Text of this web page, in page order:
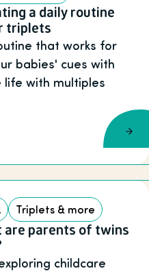
a daily routine
triplets
that works for
babies' cues with
life with multiples
Triplets & more
are parents of twins
childcare